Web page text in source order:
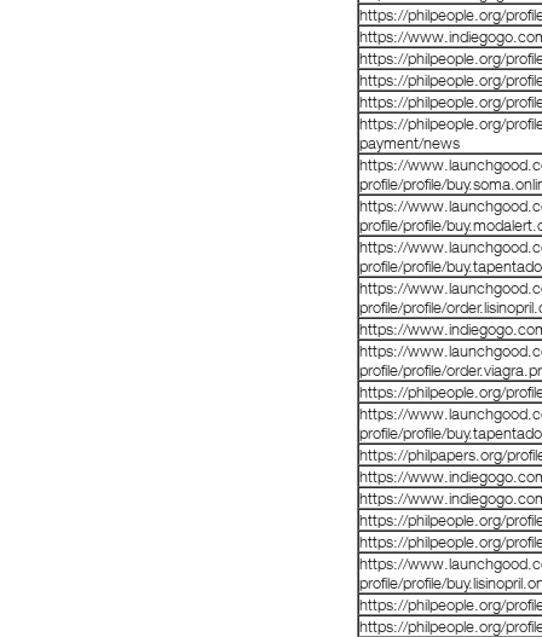
https://philpeople.org/
https://
https://philpeople.org/
https://philpeople.org/
https://philpeople.org/
https://philpeople.org/
payment/news
https://
profile/profile/
https://
profile/profile/
https://
profile/profile/
https://
profile/profile/
https://
https://
profile/profile/
https://philpeople.org/
https://
profile/profile/
https://philpapers.org/
https://
https://
https://philpeople.org/
https://philpeople.org/
https://
profile/profile/
https://philpeople.org/
https://philpeople.org/